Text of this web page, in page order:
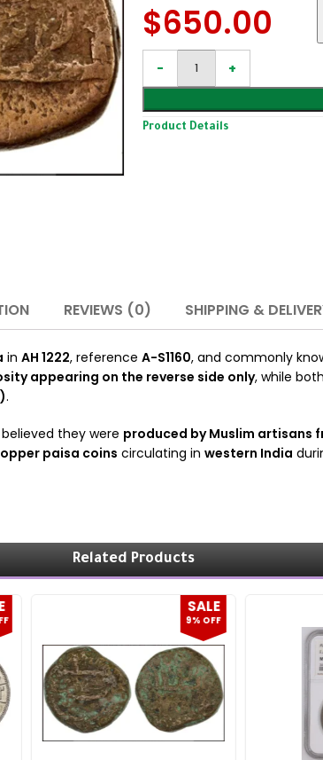
$650.00
Product Details
REVIEWS (0) SHIPPING &
in AH 1222, reference A-S1160, and commonly
appearing on the reverse side only, while
.
they were produced by Muslim artisans
paisa coins circulating in western India
Related Products
OFF
SALE
20% OFF